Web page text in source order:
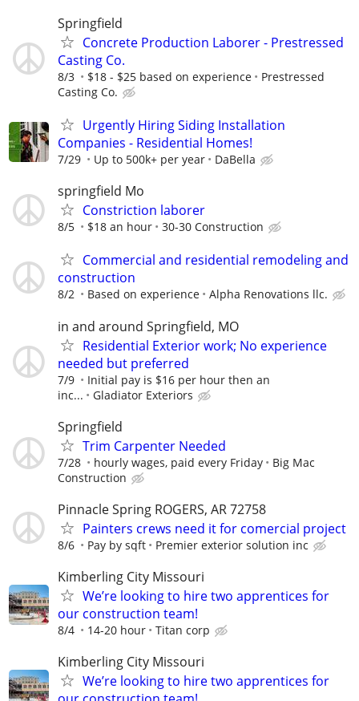
Springfield
Concrete Production Laborer - Prestressed
Casting Co.
8/3 $18 - $25 based on experience
Prestressed
Casting Co.
Urgently Hiring Siding Installation
Companies - Residential Homes!
7/29 Up to 500k+ per year DaBella
springfield Mo
Constriction laborer
8/5 $18 an hour 30-30 Construction
Commercial and residential remodeling and
construction
8/2 Based on experience Alpha Renovations llc.
in and around Springfield, MO
Residential Exterior work; No experience
needed but preferred
7/9
Initial pay is $16 per hour then an
inc...
Gladiator Exteriors
Springfield
Trim Carpenter Needed
7/28 hourly wages, paid every Friday
Big Mac
Construction
Pinnacle Spring ROGERS, AR 72758
Painters crews need it for comercial project
8/6 Pay by sqft Premier exterior solution inc
Kimberling City Missouri
We’re looking to hire two apprentices for
our construction team!
8/4 14-20 hour Titan corp
Kimberling City Missouri
We’re looking to hire two apprentices for